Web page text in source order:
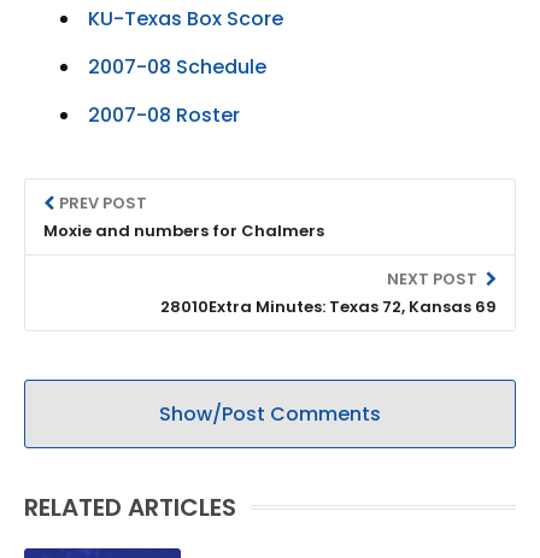
KU-Texas Box Score
2007-08 Schedule
2007-08 Roster
PREV POST
Moxie and numbers for Chalmers
NEXT POST
28010Extra Minutes: Texas 72, Kansas 69
Show/Post Comments
RELATED ARTICLES